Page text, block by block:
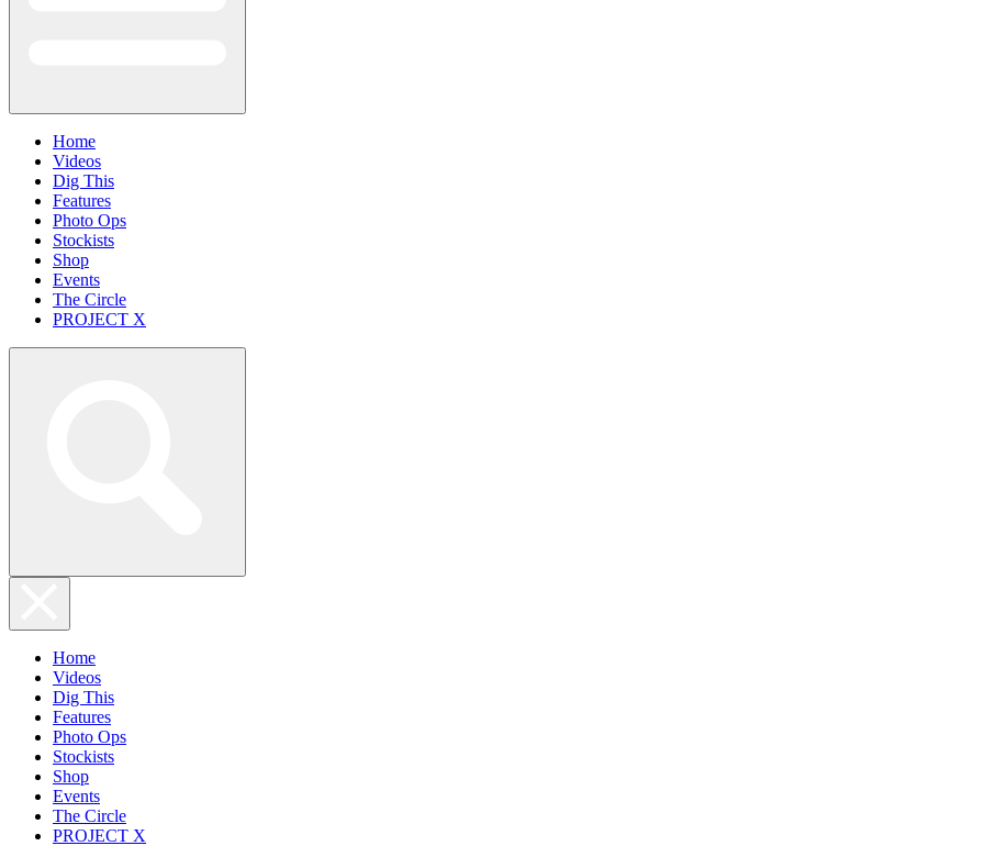
Home
Videos
Dig This
Features
Photo Ops
Stockists
Shop
Events
The Circle
PROJECT X
Home
Videos
Dig This
Features
Photo Ops
Stockists
Shop
Events
The Circle
PROJECT X